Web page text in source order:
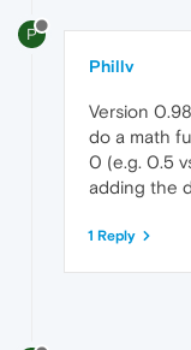
P
Phillv
Version
do a math
0 (e.g. 0.5
adding the
1 Reply